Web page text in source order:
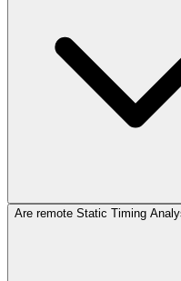
Are remote Static Timing